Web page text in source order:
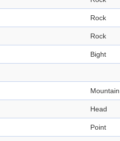
Rock
Rock
Bight
Mountain
Head
Point